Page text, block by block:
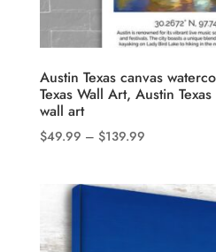
the
product
page
Austin Texas canvas
Texas Wall Art, Austin
wall art
$49.99 – $139.99Price
through
product